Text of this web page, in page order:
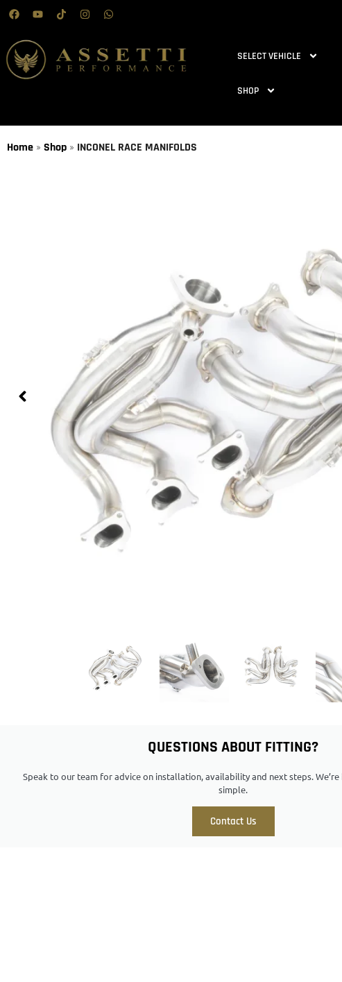
SELECT VEHICLE
SHOP
Home » Shop » INCONEL RACE MANIFOLDS
QUESTIONS ABOUT FITTING?
Speak to our team for advice on installation, availability and next steps.
simple.
Contact Us